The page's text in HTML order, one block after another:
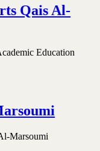
Qais Al-
Education
Marsoumi